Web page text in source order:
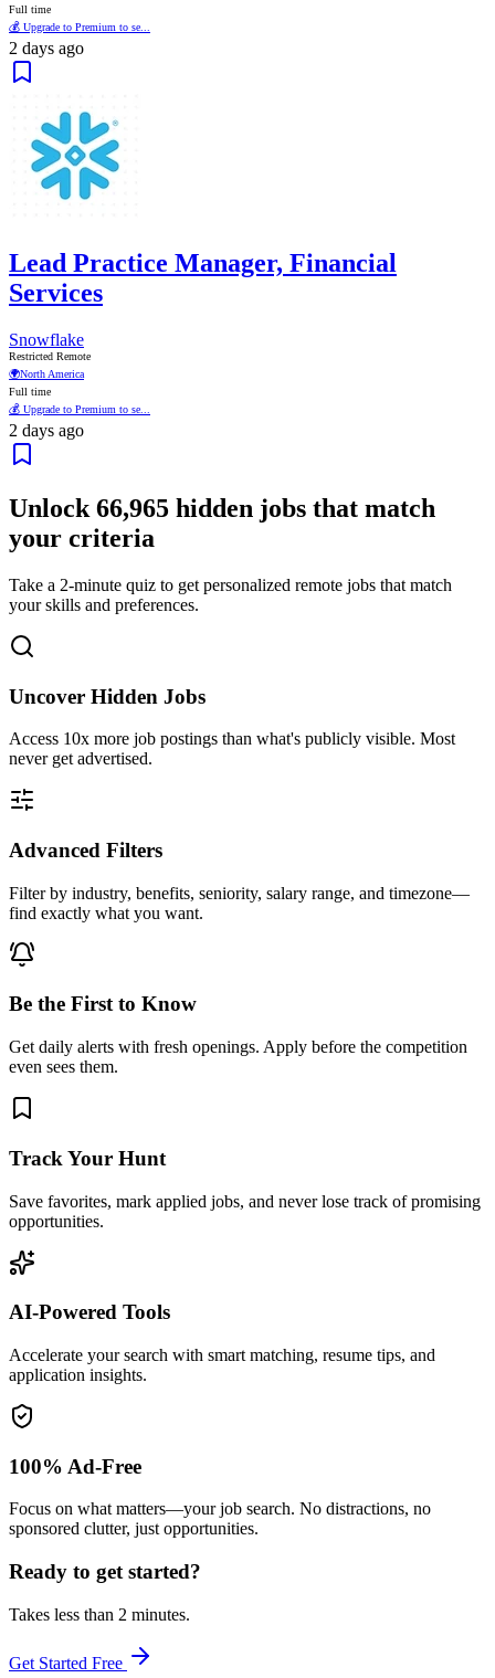
Full time
💰 Upgrade to Premium to se...
2 days ago
Lead Practice Manager, Financial
Services
Snowflake
Restricted Remote
🌍North America
Full time
💰 Upgrade to Premium to se...
2 days ago
Unlock 66,965 hidden jobs that match
your criteria
Take a 2-minute quiz to get personalized remote jobs that match
your skills and preferences.
Uncover Hidden Jobs
Access 10x more job postings than what's publicly visible. Most
never get advertised.
Advanced Filters
Filter by industry, benefits, seniority, salary range, and timezone—
find exactly what you want.
Be the First to Know
Get daily alerts with fresh openings. Apply before the competition
even sees them.
Track Your Hunt
Save favorites, mark applied jobs, and never lose track of promising
opportunities.
AI-Powered Tools
Accelerate your search with smart matching, resume tips, and
application insights.
100% Ad-Free
Focus on what matters—your job search. No distractions, no
sponsored clutter, just opportunities.
Ready to get started?
Takes less than 2 minutes.
Get Started Free